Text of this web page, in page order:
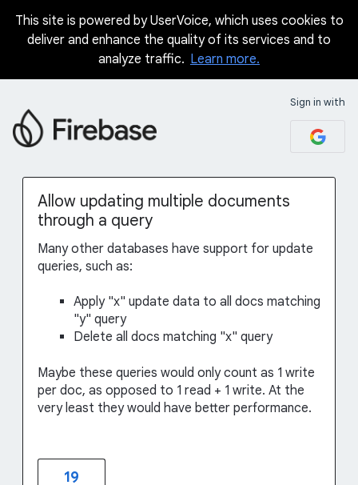
Skip
This site is powered by UserVoice, which uses cookies to
deliver and enhance the quality of its services and to
analyze traffic. Learn more.
Sign in with
Allow updating multiple documents
through a query
Many other databases have support for update
queries, such as:
Apply "x" update data to all docs matching
"y" query
Delete all docs matching "x" query
Maybe these queries would only count as 1 write
per doc, as opposed to 1 read + 1 write. At the
very least they would have better performance.
19